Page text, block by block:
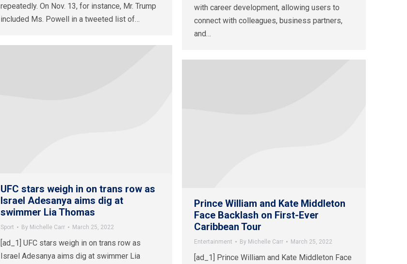
repeatedly. On Nov. 13, for instance, Mr. Trump
included Ms. Powell in a tweeted list of…
with career development, allowing users to
connect with colleagues, business partners,
and…
UFC stars weigh in on trans row as
Israel Adesanya aims dig at
swimmer Lia Thomas
Sport By Michelle Carr March 25, 2022
[ad_1] UFC stars weigh in on trans row as
Israel Adesanya aims dig at swimmer Lia
Prince William and Kate Middleton
Face Backlash on First-Ever
Caribbean Tour
Entertainment By Michelle Carr March 25, 2022
[ad_1] Prince William and Kate Middleton Face